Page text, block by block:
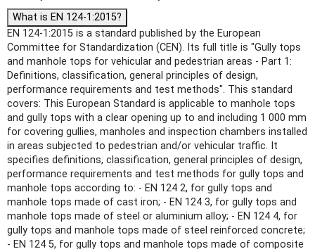
What is EN 124-1:2015?
EN 124-1:2015 is a standard published by the European
Committee for Standardization (CEN). Its full title is "Gully tops
and manhole tops for vehicular and pedestrian areas - Part 1:
Definitions, classification, general principles of design,
performance requirements and test methods". This standard
covers: This European Standard is applicable to manhole tops
and gully tops with a clear opening up to and including 1 000 mm
for covering gullies, manholes and inspection chambers installed
in areas subjected to pedestrian and/or vehicular traffic. It
specifies definitions, classification, general principles of design,
performance requirements and test methods for gully tops and
manhole tops according to: - EN 124 2, for gully tops and
manhole tops made of cast iron; - EN 124 3, for gully tops and
manhole tops made of steel or aluminium alloy; - EN 124 4, for
gully tops and manhole tops made of steel reinforced concrete;
- EN 124 5, for gully tops and manhole tops made of composite